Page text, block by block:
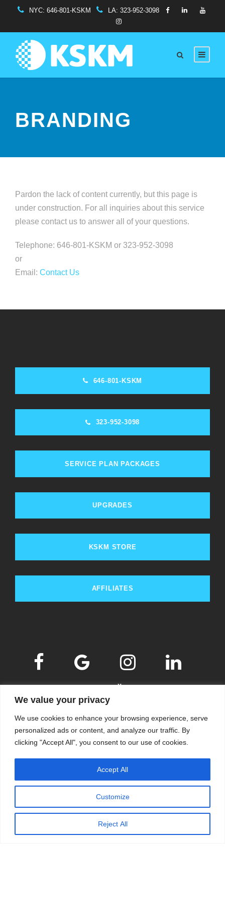
We value your privacy
We use cookies to enhance your browsing experience, serve
personalized ads or content, and analyze our traffic. By
clicking "Accept All", you consent to our use of cookies.
Customize
Reject All
Accept All
NYC:646-801-KSKM LA: 323-952-3098
BRANDING
Pardon the lack of content currently, but this page is
under construction. For all inquiries about this service
please contact us to answer all of your questions.
Telephone: 646-801-KSKM or 323-952-3098
or
Email: Contact Us
646-801-KSKM
323-952-3098
SERVICE PLAN PACKAGES
UPGRADES
KSKM STORE
AFFILIATES
KSKM, ALL RIGHTS RESERVED.
WEBSITE BYKSKM.